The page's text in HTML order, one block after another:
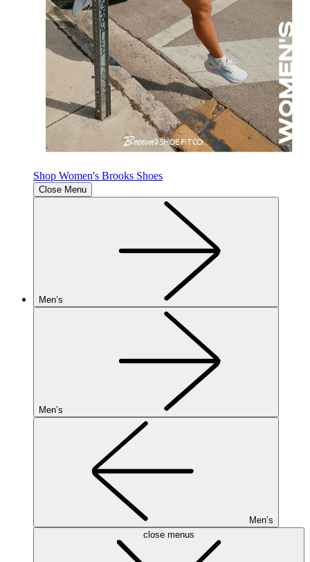
Shop Women's Brooks Shoes
Close Menu
Men’s
Men’s
Men’s
close menus